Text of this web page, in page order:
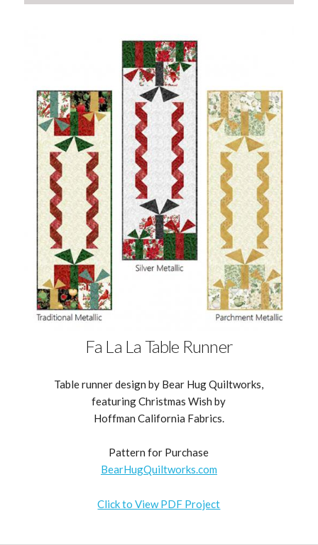
Fa La La Table Runner
Table runner design by Bear Hug Quiltworks,
featuring Christmas Wish by
Hoffman California Fabrics.
Pattern for Purchase
BearHugQuiltworks.com
Click to View PDF Project